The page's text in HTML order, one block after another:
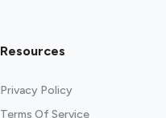
Resources
Privacy Policy
Terms Of Service